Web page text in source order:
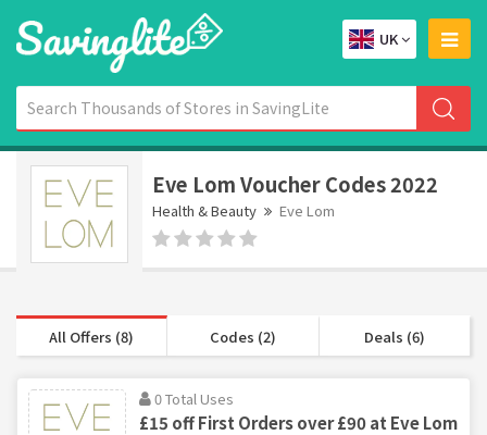
UK
Eve Lom Voucher Codes 2022
Health & Beauty Eve Lom
All Offers (8) Codes (2) Deals (6)
0 Total Uses
£15 off First Orders over £90 at Eve Lom